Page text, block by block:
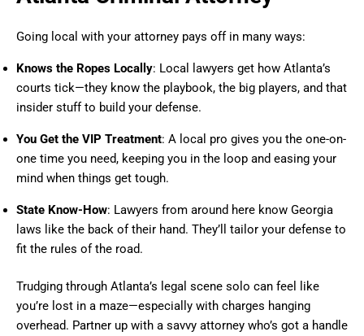
Going local with your attorney pays off in many ways:
Knows the Ropes Locally: Local lawyers get how Atlanta’s
courts tick—they know the playbook, the big players, and that
insider stuff to build your defense.
You Get the VIP Treatment: A local pro gives you the one-on-
one time you need, keeping you in the loop and easing your
mind when things get tough.
State Know-How: Lawyers from around here know Georgia
laws like the back of their hand. They’ll tailor your defense to
fit the rules of the road.
Trudging through Atlanta’s legal scene solo can feel like
you’re lost in a maze—especially with charges hanging
overhead. Partner up with a savvy attorney who’s got a handle